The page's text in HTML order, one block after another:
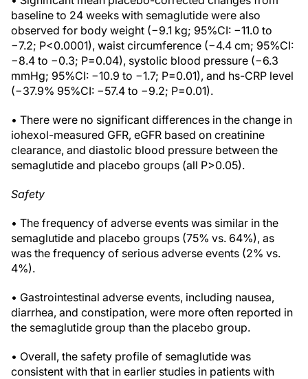
baseline to 24 weeks with semaglutide were also
observed for body weight (−9.1 kg; 95%CI: −11.0 to
−7.2; P<0.0001), waist circumference (−4.4 cm; 95%CI:
−8.4 to −0.3; P=0.04), systolic blood pressure (−6.3
mmHg; 95%CI: −10.9 to −1.7; P=0.01), and hs-CRP level
(−37.9% 95%CI: −57.4 to −9.2; P=0.01).
• There were no significant differences in the change in
iohexol-measured GFR, eGFR based on creatinine
clearance, and diastolic blood pressure between the
semaglutide and placebo groups (all P>0.05).
Safety
• The frequency of adverse events was similar in the
semaglutide and placebo groups (75% vs. 64%), as
was the frequency of serious adverse events (2% vs.
4%).
• Gastrointestinal adverse events, including nausea,
diarrhea, and constipation, were more often reported in
the semaglutide group than the placebo group.
• Overall, the safety profile of semaglutide was
consistent with that in earlier studies in patients with